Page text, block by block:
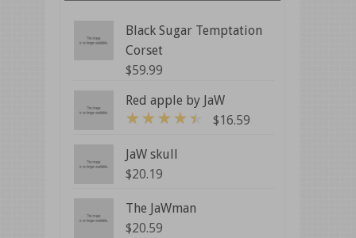
Black Sugar Temptation
Corset
$59.99
Red apple by JaW
$16.59
JaW skull
$20.19
The JaWman
$20.59